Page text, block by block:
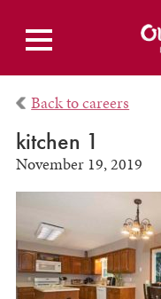
Back to careers
kitchen 1
November 19, 2019